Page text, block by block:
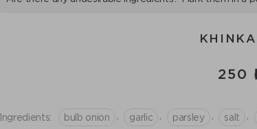
250
Ingredients: bulb onion garlic parsley salt